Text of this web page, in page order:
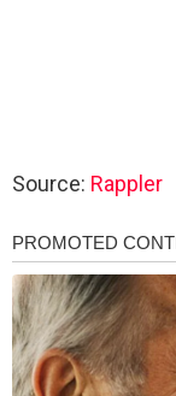
Source: Rappler